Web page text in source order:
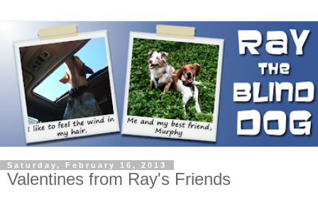
Saturday, February 16, 2013
Valentines from Ray's Friends